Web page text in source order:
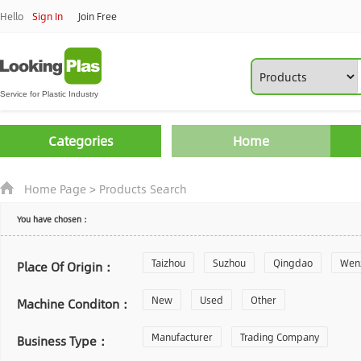
Hello Sign In Join Free
Categories Home
Home Page> Products Search
You have chosen：
Place Of Origin： Taizhou Suzhou Qingdao
Zhoushan Changzhou
Laiwu Shijiazhuang Guangzhou
Machine Conditon： New Used Other
Business Type： Manufacturer Trading Company